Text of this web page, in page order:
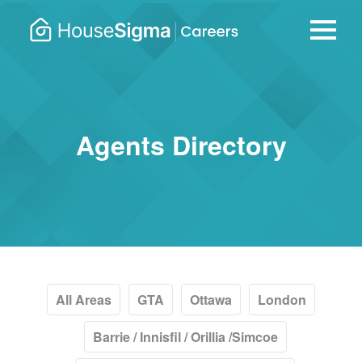
Careers
Agents Directory
All Areas GTA Ottawa
London
Barrie / Innisfil / Orillia /Simcoe